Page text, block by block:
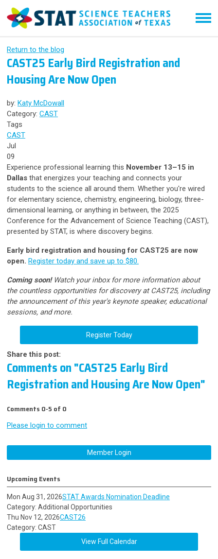
Return to the blog
CAST25 Early Bird Registration and
Housing Are Now Open
by: Katy McDowall
Category: CAST
Tags
CAST
Jul
09
Experience professional learning this November 13–15 in
Dallas that energizes your teaching and connects your
students to the science all around them. Whether you're wired
for elementary science, chemistry, engineering, biology, three-
dimensional learning, or anything in between, the 2025
Conference for the Advancement of Science Teaching (CAST),
presented by STAT, is where discovery begins.
Early bird registration and housing for CAST25 are now
open. Register today and save up to $80.
Coming soon! Watch your inbox for more information about
the countless opportunities for discovery at CAST25, including
the announcement of this year's keynote speaker, educational
sessions, and more.
Register Today
Share this post:
Comments on"CAST25 Early Bird
Registration and Housing Are Now Open"
Comments 0-5 of 0
Please login to comment
Member Login
Upcoming Events
Mon Aug 31, 2026STAT Awards Nomination Deadline
Category: Additional Opportunities
Thu Nov 12, 2026CAST26
Category: CAST
View Full Calendar